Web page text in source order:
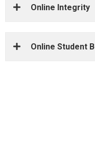
Online Integrity
Online Student